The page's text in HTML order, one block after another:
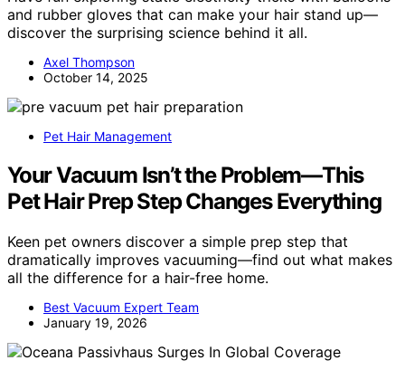
and rubber gloves that can make your hair stand up—
discover the surprising science behind it all.
Axel Thompson
October 14, 2025
Pet Hair Management
Your Vacuum Isn’t the Problem—This
Pet Hair Prep Step Changes Everything
Keen pet owners discover a simple prep step that
dramatically improves vacuuming—find out what makes
all the difference for a hair-free home.
Best Vacuum Expert Team
January 19, 2026